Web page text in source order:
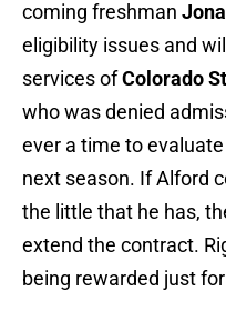
coming freshman
eligibility issues and
services ofColorado
who was denied
ever a time to
next season. If Alford
the little that he has,
extend the contract.
being rewarded just